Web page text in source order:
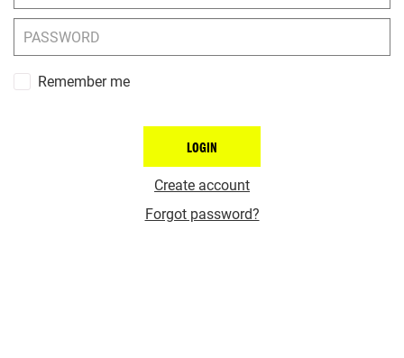
Remember me
Forgot password?
Create account
LOGIN